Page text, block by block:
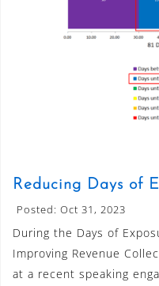
Reducing Days of
Posted: Oct 31, 2023
During the Days of
Improving Revenue
at a recent speaking